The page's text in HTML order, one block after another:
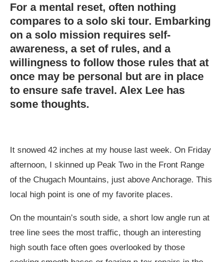
For a mental reset, often nothing
compares to a solo ski tour. Embarking
on a solo mission requires self-
awareness, a set of rules, and a
willingness to follow those rules that at
once may be personal but are in place
to ensure safe travel. Alex Lee has
some thoughts.
It snowed 42 inches at my house last week. On Friday
afternoon, I skinned up Peak Two in the Front Range
of the Chugach Mountains, just above Anchorage. This
local high point is one of my favorite places.
On the mountain’s south side, a short low angle run at
tree line sees the most traffic, though an interesting
high south face often goes overlooked by those